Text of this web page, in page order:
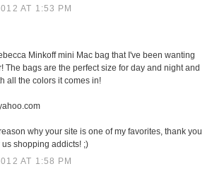
AT 1:53 PM
Minkoff mini Mac bag that I've been wanting
The bags are the perfect size for day and night and
all the colors it comes in!
why your site is one of my favorites, thank you
shopping addicts! ;)
AT 1:58 PM